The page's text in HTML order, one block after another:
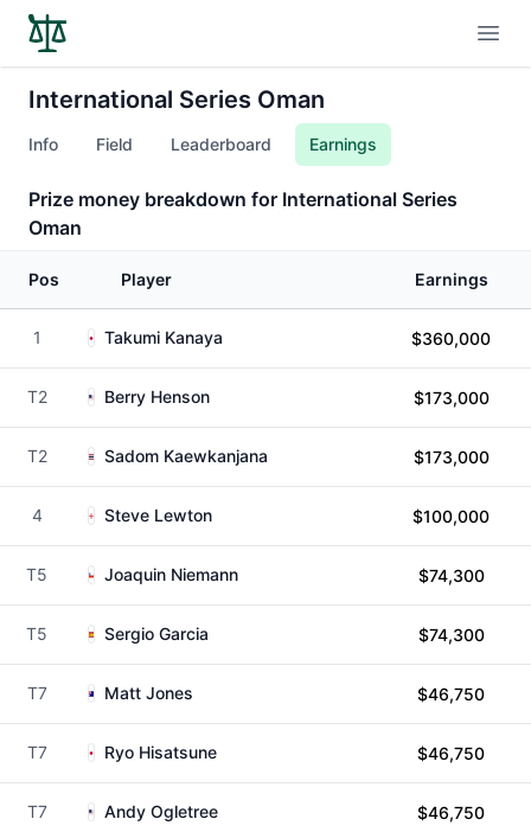
International Series Oman
Info Field Leaderboard Earnings
Prize money breakdown for International Series
Oman
Pos Player Earnings
1 Takumi Kanaya $360,000
T2 Berry Henson $173,000
T2 Sadom Kaewkanjana $173,000
4 Steve Lewton $100,000
T5 Joaquin Niemann $74,300
T5 Sergio Garcia $74,300
T7 Matt Jones $46,750
T7 Ryo Hisatsune $46,750
T7 Andy Ogletree $46,750